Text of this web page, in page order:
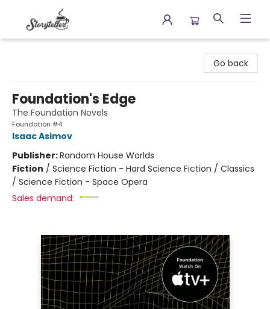
Go back
Foundation's Edge
The Foundation Novels
Foundation #4
Isaac Asimov
Publisher:Random House Worlds
Fiction / Science Fiction - Hard Science Fiction / Classics
/ Science Fiction - Space Opera
Sales demand: